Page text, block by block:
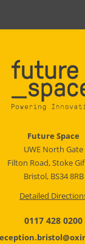
Future Space
UWE North Gate
Filton Road, Stoke
Bristol, BS34 8RB
Detailed
0117 428 0200